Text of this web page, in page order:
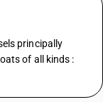
principally
of all kinds :